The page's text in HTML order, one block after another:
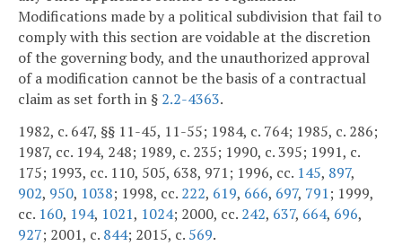
Modifications made by a political subdivision that fail to
comply with this section are voidable at the discretion
of the governing body, and the unauthorized approval
of a modification cannot be the basis of a contractual
claim as set forth in § 2.2-4363.
1982, c. 647, §§ 11-45, 11-55; 1984, c. 764; 1985, c. 286;
1987, cc. 194, 248; 1989, c. 235; 1990, c. 395; 1991, c.
175; 1993, cc. 110, 505, 638, 971; 1996, cc. 145, 897,
902, 950, 1038; 1998, cc. 222, 619, 666, 697, 791; 1999,
cc. 160, 194, 1021, 1024; 2000, cc. 242, 637, 664, 696,
927; 2001, c. 844; 2015, c. 569.